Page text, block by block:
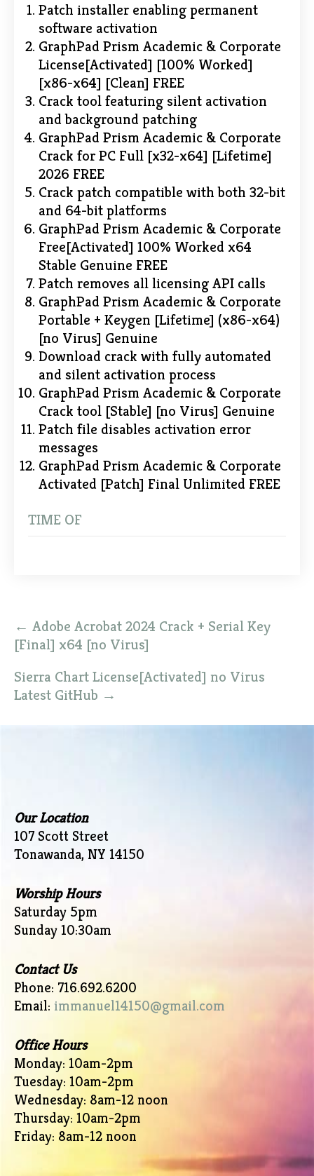
Patch installer enabling permanent
software activation
GraphPad Prism Academic & Corporate
License[Activated] [100% Worked]
[x86-x64] [Clean] FREE
Crack tool featuring silent activation
and background patching
GraphPad Prism Academic & Corporate
Crack for PC Full [x32-x64] [Lifetime]
2026 FREE
Crack patch compatible with both 32-bit
and 64-bit platforms
GraphPad Prism Academic & Corporate
Free[Activated] 100% Worked x64
Stable Genuine FREE
Patch removes all licensing API calls
GraphPad Prism Academic & Corporate
Portable + Keygen [Lifetime] (x86-x64)
[no Virus] Genuine
Download crack with fully automated
and silent activation process
GraphPad Prism Academic & Corporate
Crack tool [Stable] [no Virus] Genuine
Patch file disables activation error
messages
GraphPad Prism Academic & Corporate
Activated [Patch] Final Unlimited FREE
TIME OF
Post
navigation
← Adobe Acrobat 2024 Crack + Serial Key
[Final] x64 [no Virus]
Sierra Chart License[Activated] no Virus
Latest GitHub →
Our Location
107 Scott Street
Tonawanda, NY 14150
Worship Hours
Saturday 5pm
Sunday 10:30am
Contact Us
Phone: 716.692.6200
Email: immanuel14150@gmail.com
Office Hours
Monday: 10am-2pm
Tuesday: 10am-2pm
Wednesday: 8am-12 noon
Thursday: 10am-2pm
Friday: 8am-12 noon